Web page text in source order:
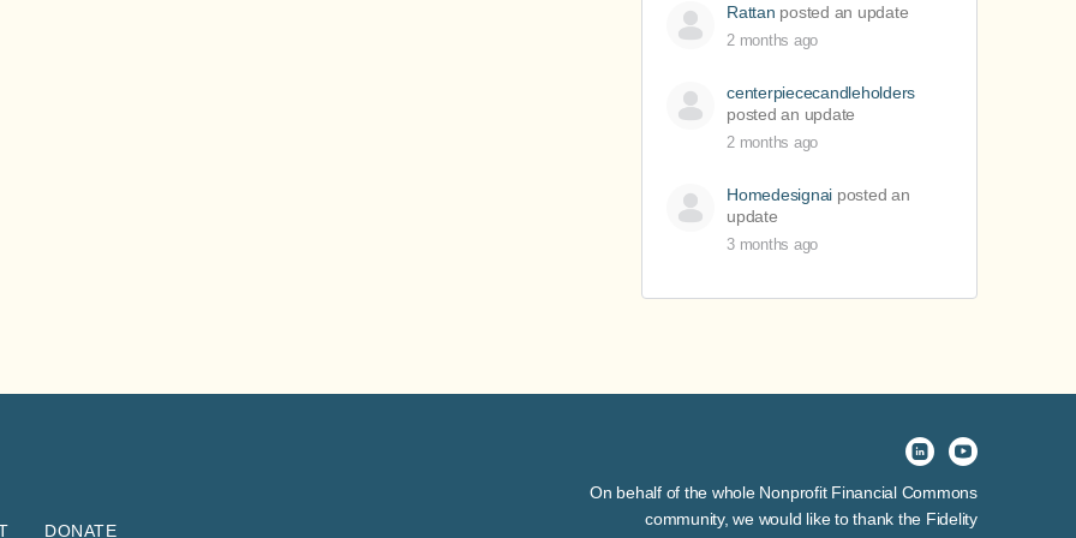
Rattan posted an update
2 months ago
centerpiececandleholders
posted an update
2 months ago
Homedesignai posted an
update
3 months ago
DONATE
On behalf of the whole Nonprofit Financial Commons
community, we would like to thank the Fidelity